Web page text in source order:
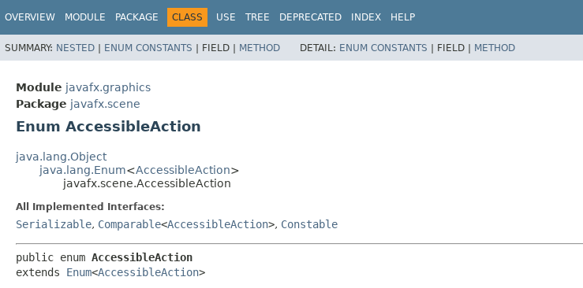
OVERVIEW MODULE PACKAGE CLASS USE TREE DEPRECATED INDEX HELP
SUMMARY: NESTED | ENUM CONSTANTS | FIELD | METHOD DETAIL: ENUM CONSTANTS | FIELD | METHOD
Module javafx.graphics
Package javafx.scene
Enum AccessibleAction
java.lang.Object
java.lang.Enum<AccessibleAction>
javafx.scene.AccessibleAction
All Implemented Interfaces:
Serializable, Comparable<AccessibleAction>, Constable
public enum AccessibleAction
extends Enum<AccessibleAction>